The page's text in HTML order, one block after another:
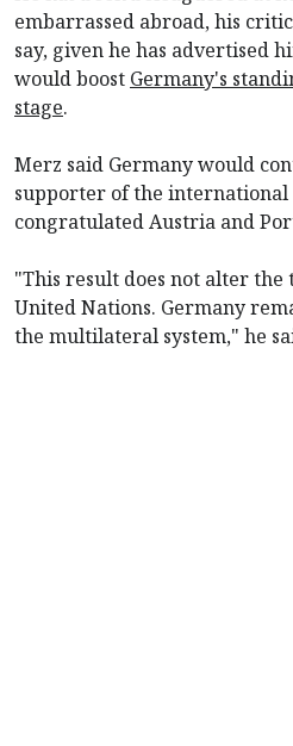
embarrassed abroad, his
say, given he has advertised
would boost Germany's
stage.
Merz said Germany would
supporter of the international
congratulated Austria and
"This result does not alter the
United Nations. Germany
the multilateral system," he